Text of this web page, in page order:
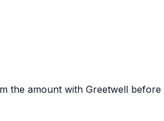
the amount with Greetwell before